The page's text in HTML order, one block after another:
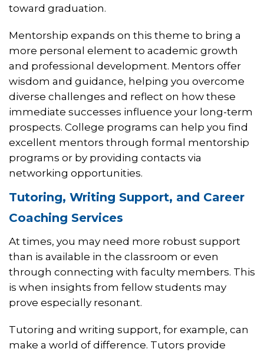
toward graduation.
Mentorship expands on this theme to bring a
more personal element to academic growth
and professional development. Mentors offer
wisdom and guidance, helping you overcome
diverse challenges and reflect on how these
immediate successes influence your long-term
prospects. College programs can help you find
excellent mentors through formal mentorship
programs or by providing contacts via
networking opportunities.
Tutoring, Writing Support, and Career
Coaching Services
At times, you may need more robust support
than is available in the classroom or even
through connecting with faculty members. This
is when insights from fellow students may
prove especially resonant.
Tutoring and writing support, for example, can
make a world of difference. Tutors provide